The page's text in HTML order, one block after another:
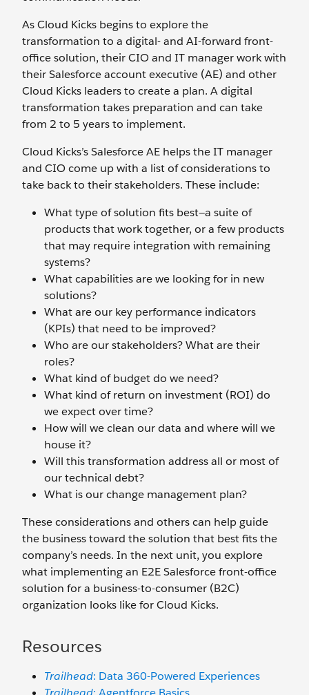
As Cloud Kicks begins to explore the
transformation to a digital- and AI-forward front-
office solution, their CIO and IT manager work with
their Salesforce account executive (AE) and other
Cloud Kicks leaders to create a plan. A digital
transformation takes preparation and can take
from 2 to 5 years to implement.
Cloud Kicks’s Salesforce AE helps the IT manager
and CIO come up with a list of considerations to
take back to their stakeholders. These include:
What type of solution fits best—a suite of
products that work together, or a few products
that may require integration with remaining
systems?
What capabilities are we looking for in new
solutions?
What are our key performance indicators
(KPIs) that need to be improved?
Who are our stakeholders? What are their
roles?
What kind of budget do we need?
What kind of return on investment (ROI) do
we expect over time?
How will we clean our data and where will we
house it?
Will this transformation address all or most of
our technical debt?
What is our change management plan?
These considerations and others can help guide
the business toward the solution that best fits the
company’s needs. In the next unit, you explore
what implementing an E2E Salesforce front-office
solution for a business-to-consumer (B2C)
organization looks like for Cloud Kicks.
Resources
Trailhead: Data 360-Powered Experiences